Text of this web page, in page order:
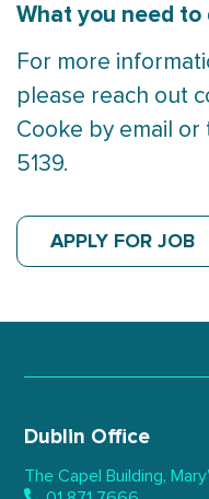
What you need to
For more
please reach out
Cooke by email
5139.
APPLY FOR JOB
Dublin Office
The Capel Building,